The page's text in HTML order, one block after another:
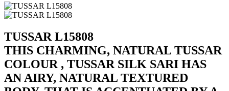
TUSSAR L15808
THIS CHARMING, NATURAL TUSSAR
COLOUR , TUSSAR SILK SARI HAS
AN AIRY, NATURAL TEXTURED